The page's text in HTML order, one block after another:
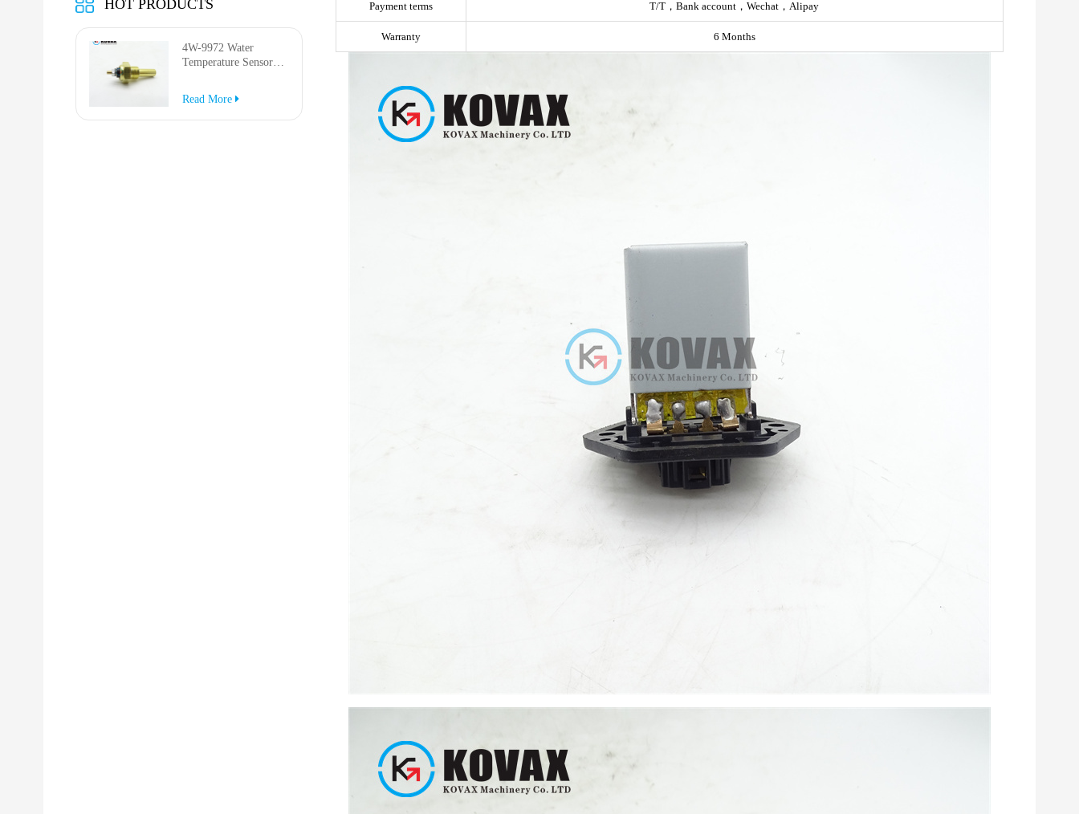
Payment terms T/T，Bank account，Wechat，Alipay
Warranty 6 Months
HOT PRODUCTS
4W-9972 Water
Temperature Sensor
814F 950F D6R D7R
D8R 973C 4W9972
Read More